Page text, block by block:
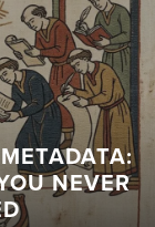
NEVER